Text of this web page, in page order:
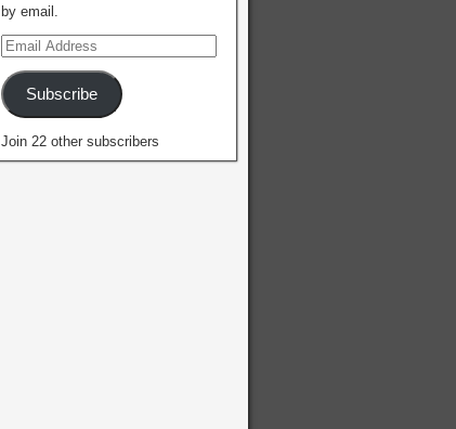
by email.
Subscribe
Join 22 other subscribers